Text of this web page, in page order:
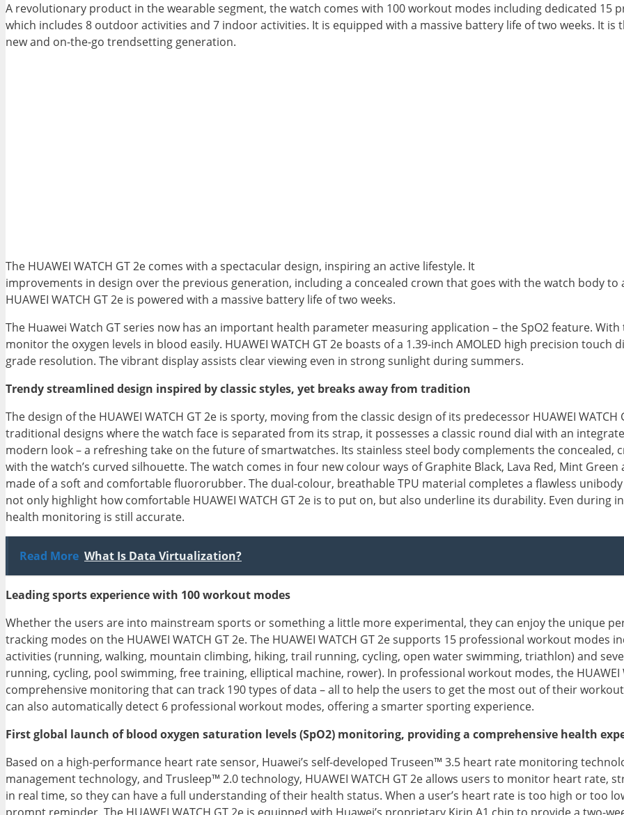
A revolutionary product in the wearable segment, the watch comes with 100 workout modes including dedicated 15
which includes 8 outdoor activities and 7 indoor activities. It is equipped with a massive battery life of two weeks. It
new and on-the-go trendsetting generation.
The HUAWEI WATCH GT 2e comes with a spectacular design, inspiring an active lifestyle. It
improvements in design over the previous generation, including a concealed crown that goes with the watch body to
HUAWEI WATCH GT 2e is powered with a massive battery life of two weeks.
The Huawei Watch GT series now has an important health parameter measuring application – the SpO2 feature.
monitor the oxygen levels in blood easily. HUAWEI WATCH GT 2e boasts of a 1.39-inch AMOLED high precision touch
grade resolution. The vibrant display assists clear viewing even in strong sunlight during summers.
Trendy streamlined design inspired by classic styles, yet breaks away from tradition
The design of the HUAWEI WATCH GT 2e is sporty, moving from the classic design of its predecessor HUAWEI
traditional designs where the watch face is separated from its strap, it possesses a classic round dial with an
modern look – a refreshing take on the future of smartwatches. Its stainless steel body complements the concealed,
with the watch’s curved silhouette. The watch comes in four new colour ways of Graphite Black, Lava Red, Mint
made of a soft and comfortable fluororubber. The dual-colour, breathable TPU material completes a flawless
not only highlight how comfortable HUAWEI WATCH GT 2e is to put on, but also underline its durability. Even during
health monitoring is still accurate.
Read More What Is Data Virtualization?
Leading sports experience with 100 workout modes
Whether the users are into mainstream sports or something a little more experimental, they can enjoy the unique
tracking modes on the HUAWEI WATCH GT 2e. The HUAWEI WATCH GT 2e supports 15 professional workout modes
activities (running, walking, mountain climbing, hiking, trail running, cycling, open water swimming, triathlon) and
running, cycling, pool swimming, free training, elliptical machine, rower). In professional workout modes, the HUAWEI
comprehensive monitoring that can track 190 types of data – all to help the users to get the most out of their workout.
can also automatically detect 6 professional workout modes, offering a smarter sporting experience.
First global launch of blood oxygen saturation levels (SpO2) monitoring, providing a comprehensive health
Based on a high-performance heart rate sensor, Huawei’s self-developed Truseen™ 3.5 heart rate monitoring
management technology, and Trusleep™ 2.0 technology, HUAWEI WATCH GT 2e allows users to monitor heart rate,
in real time, so they can have a full understanding of their health status. When a user’s heart rate is too high or too